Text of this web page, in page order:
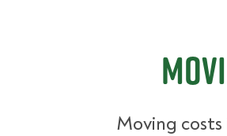
Moving